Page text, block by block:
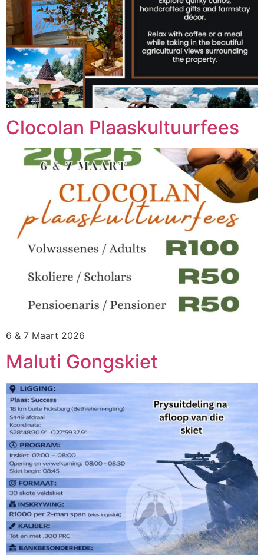
Clocolan Plaaskultuurfees
6 & 7 Maart 2026
Maluti Gongskiet